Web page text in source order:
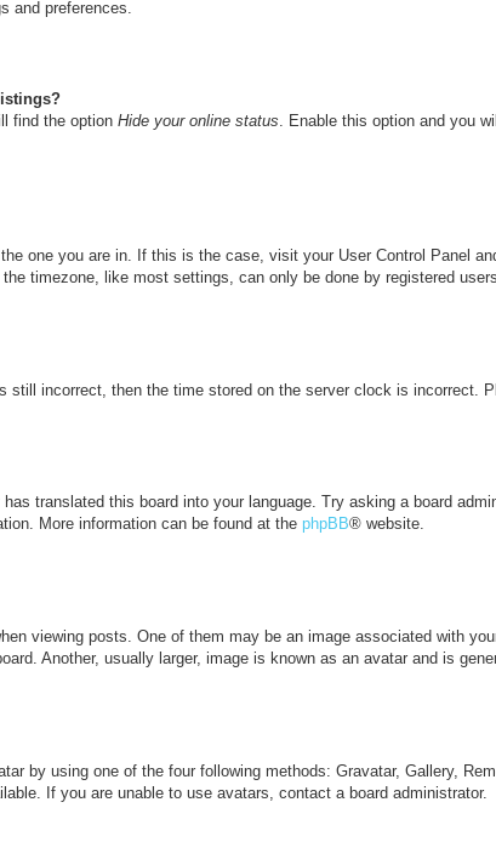
and preferences.
find the option Hide your online status. Enable this option and you
one you are in. If this is the case, visit your User Control Panel
timezone, like most settings, can only be done by registered
incorrect, then the time stored on the server clock is incorrect.
translated this board into your language. Try asking a board
More information can be found at the phpBB® website.
viewing posts. One of them may be an image associated with
Another, usually larger, image is known as an avatar and is
by using one of the four following methods: Gravatar, Gallery,
If you are unable to use avatars, contact a board administrator.